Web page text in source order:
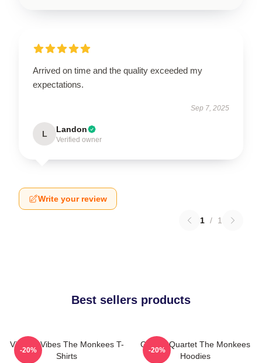
Arrived on time and the quality exceeded my
expectations.
Sep 7, 2025
L Landon
Verified owner
Write your review
1 / 1
Best sellers products
Vintage Vibes The Monkees T-
Shirts
-20%
Classic Quartet The Monkees
Hoodies
-20%